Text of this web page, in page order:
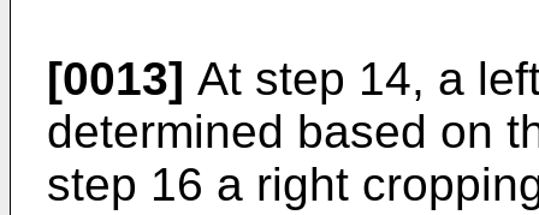
[0013] At step 14, a
determined based on
step 16 a right